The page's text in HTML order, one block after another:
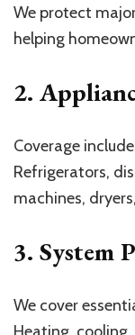
We protect
helping
2.
Coverage
Refrigerators,
machines,
3. System
We cover